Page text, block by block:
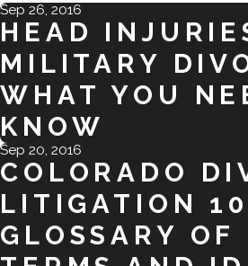
Sep 26, 2016
HEAD
MILITARY
WHAT YOU
KNOW
Sep 20, 2016
COLORADO
LITIGATION
GLOSSARY OF